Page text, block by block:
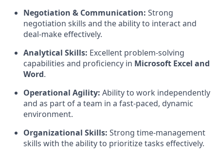
Negotiation & Communication: Strong
negotiation skills and the ability to interact and
deal-make effectively.
Analytical Skills: Excellent problem-solving
capabilities and proficiency in Microsoft Excel and
Word.
Operational Agility: Ability to work independently
and as part of a team in a fast-paced, dynamic
environment.
Organizational Skills: Strong time-management
skills with the ability to prioritize tasks effectively.